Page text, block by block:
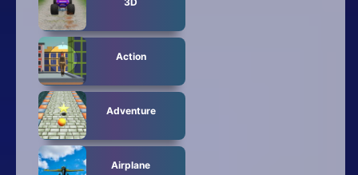
Action
Adventure
Airplane